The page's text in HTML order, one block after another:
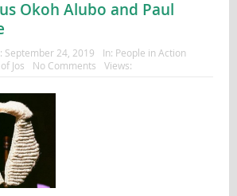
Okoh Alubo and Paul
September 24, 2019 In: People in Action
Jos No Comments Views: